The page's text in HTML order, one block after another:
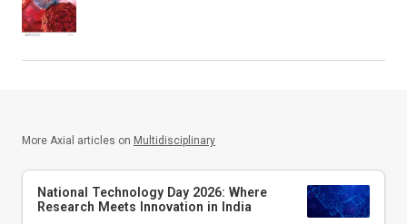
More Axial articles on Multidisciplinary
National Technology Day 2026: Where
Research Meets Innovation in India